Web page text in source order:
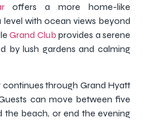
offers a more home-like
with ocean views beyond
Grand Club provides a serene
by lush gardens and calming
through Grand Hyatt
can move between five
the beach, or end the evening